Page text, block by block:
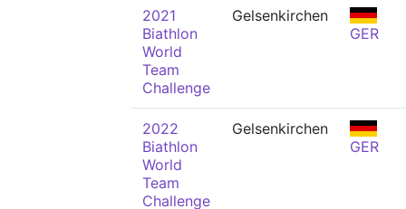
2021
Biathlon
World
Team
Challenge
Gelsenkirchen
GER
2022
Biathlon
World
Team
Challenge
Gelsenkirchen
GER